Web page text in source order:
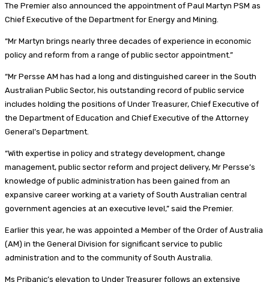
The Premier also announced the appointment of Paul Martyn PSM as
Chief Executive of the Department for Energy and Mining.
“Mr Martyn brings nearly three decades of experience in economic
policy and reform from a range of public sector appointment.”
“Mr Persse AM has had a long and distinguished career in the South
Australian Public Sector, his outstanding record of public service
includes holding the positions of Under Treasurer, Chief Executive of
the Department of Education and Chief Executive of the Attorney
General’s Department.
“With expertise in policy and strategy development, change
management, public sector reform and project delivery, Mr Persse’s
knowledge of public administration has been gained from an
expansive career working at a variety of South Australian central
government agencies at an executive level,” said the Premier.
Earlier this year, he was appointed a Member of the Order of Australia
(AM) in the General Division for significant service to public
administration and to the community of South Australia.
Ms Pribanic’s elevation to Under Treasurer follows an extensive